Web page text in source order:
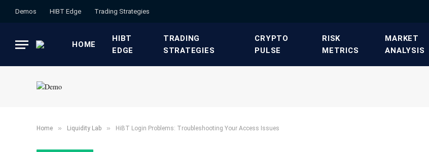
Demos HIBT Edge​ ​Trading Strategies​
HOME
HIBT
EDGE​
​TRADING
STRATEGIES​
​CRYPTO
PULSE​
​RISK
METRICS​
​MARKET
ANALYSIS​
Home » ​Liquidity Lab​ » HiBT Login Problems: Troubleshooting Your Access Issues